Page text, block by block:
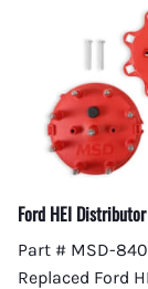
Ford HEI
Part # MSD-
Replaced Ford